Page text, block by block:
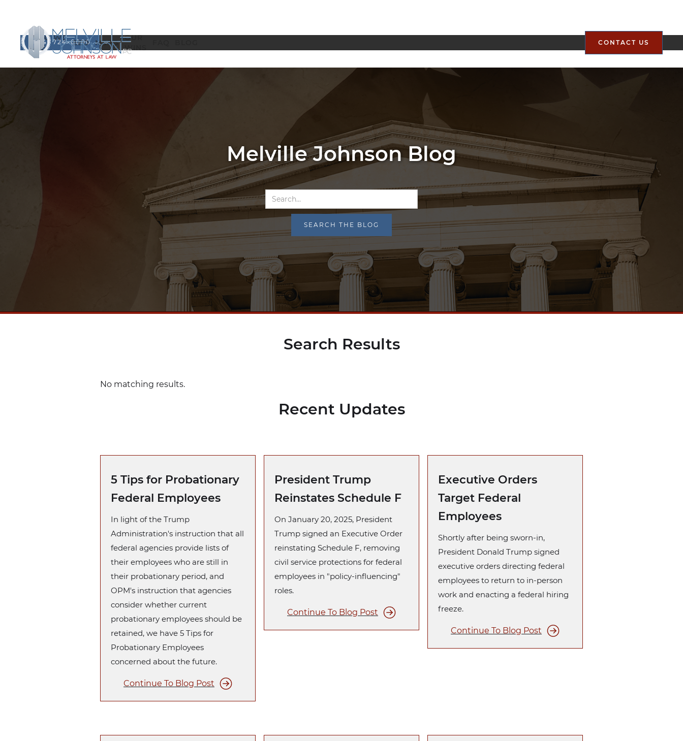
(404) 724-0000
WHO WE
ARE
EEO MSPB
OUR
WINS
CONTACT US
Melville Johnson Blog
Search Results
No matching results.
Recent Updates
5 Tips for Probationary
Federal Employees
In light of the Trump
Administration's instruction that all
federal agencies provide lists of
their employees who are still in
their probationary period, and
OPM's instruction that agencies
consider whether current
probationary employees should be
retained, we have 5 Tips for
Probationary Employees
concerned about the future.
Continue To Blog Post
President Trump
Reinstates Schedule F
On January 20, 2025, President
Trump signed an Executive Order
reinstating Schedule F, removing
civil service protections for federal
employees in "policy-influencing"
roles.
Continue To Blog Post
Executive Orders
Target Federal
Employees
Shortly after being sworn-in,
President Donald Trump signed
executive orders directing federal
employees to return to in-person
work and enacting a federal hiring
freeze.
Continue To Blog Post